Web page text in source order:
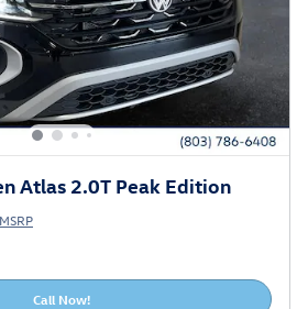
Atlas 2.0T Peak Edition
Call Now!